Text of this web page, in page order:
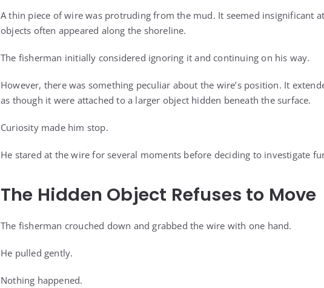
A thin piece of wire was protruding from the mud. It seemed insignificant
objects often appeared along the shoreline.
The fisherman initially considered ignoring it and continuing on his way.
However, there was something peculiar about the wire’s position. It
as though it were attached to a larger object hidden beneath the surface.
Curiosity made him stop.
He stared at the wire for several moments before deciding to investigate
The Hidden Object Refuses to Move
The fisherman crouched down and grabbed the wire with one hand.
He pulled gently.
Nothing happened.